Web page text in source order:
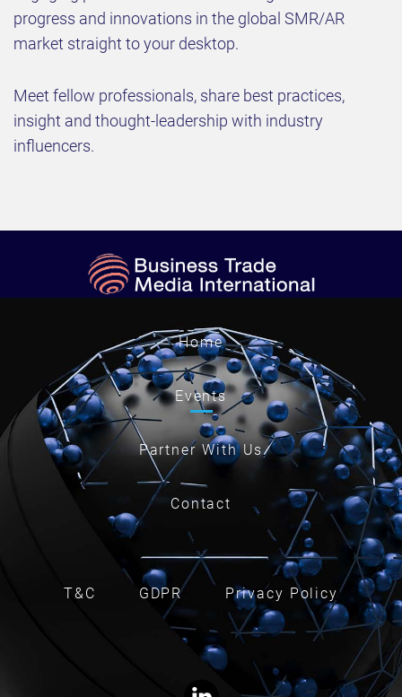
progress and innovations in the global SMR/AR
market straight to your desktop.
Meet fellow professionals, share best practices,
insight and thought-leadership with industry
influencers.
Home
Events
Partner With Us
Contact
T&C GDPR Privacy Policy